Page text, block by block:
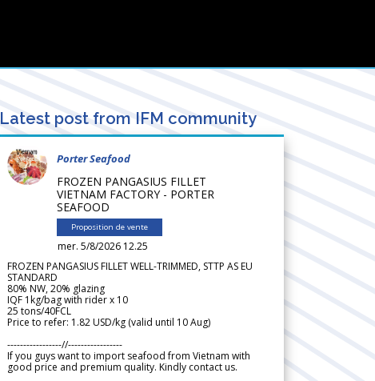
Latest post from IFM community
Porter Seafood
FROZEN PANGASIUS FILLET
VIETNAM FACTORY - PORTER
SEAFOOD
Proposition de vente
mer. 5/8/2026 12.25
FROZEN PANGASIUS FILLET WELL-TRIMMED, STTP AS EU
STANDARD
80% NW, 20% glazing
IQF 1kg/bag with rider x 10
25 tons/40FCL
Price to refer: 1.82 USD/kg (valid until 10 Aug)
-----------------//-----------------
If you guys want to import seafood from Vietnam with
good price and premium quality. Kindly contact us.